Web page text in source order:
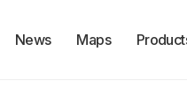
News Maps